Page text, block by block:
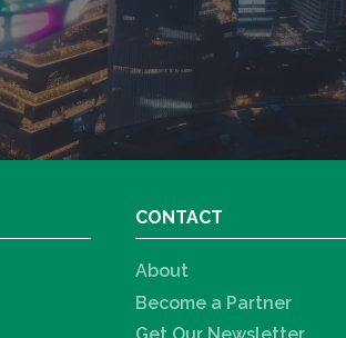
CONTACT
About
Become a Partner